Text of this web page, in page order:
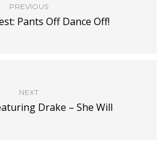
PREVIOUS
Pants Off Dance Off!
NEXT
Drake – She Will